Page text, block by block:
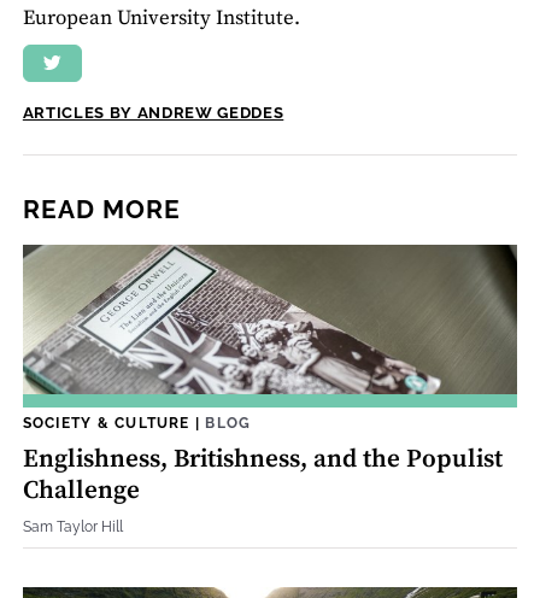
European University Institute.
ARTICLES BY ANDREW GEDDES
READ MORE
SOCIETY & CULTURE | BLOG
Englishness, Britishness, and the Populist
Challenge
Sam Taylor Hill